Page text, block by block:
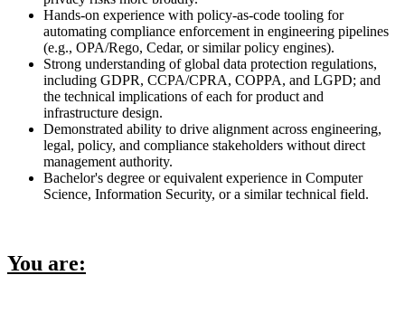
Hands-on experience with policy-as-code tooling for
automating compliance enforcement in engineering pipelines
(e.g., OPA/Rego, Cedar, or similar policy engines).
Strong understanding of global data protection regulations,
including GDPR, CCPA/CPRA, COPPA, and LGPD; and
the technical implications of each for product and
infrastructure design.
Demonstrated ability to drive alignment across engineering,
legal, policy, and compliance stakeholders without direct
management authority.
Bachelor's degree or equivalent experience in Computer
Science, Information Security, or a similar technical field.
You are: